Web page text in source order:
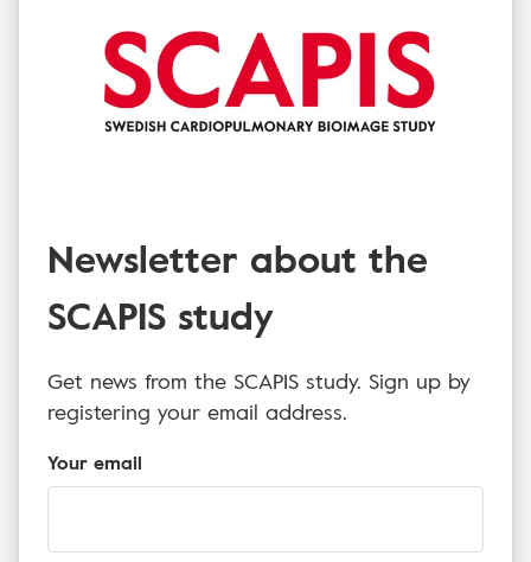
Newsletter about the
SCAPIS study
Get news from the SCAPIS study. Sign up by
registering your email address.
Your email